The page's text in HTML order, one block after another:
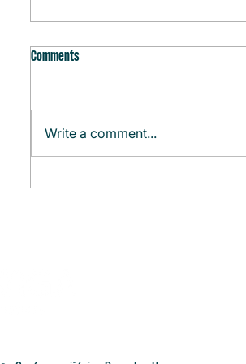
Comments
Write a comment...